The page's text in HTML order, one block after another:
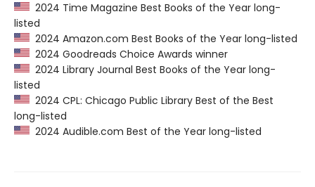
2024 Time Magazine Best Books of the Year long-
listed
2024 Amazon.com Best Books of the Year long-listed
2024 Goodreads Choice Awards winner
2024 Library Journal Best Books of the Year long-
listed
2024 CPL: Chicago Public Library Best of the Best
long-listed
2024 Audible.com Best of the Year long-listed